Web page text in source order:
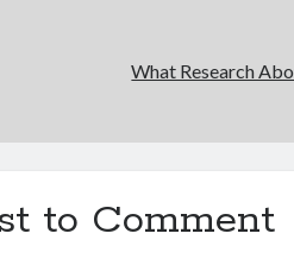
What Research
to Comment